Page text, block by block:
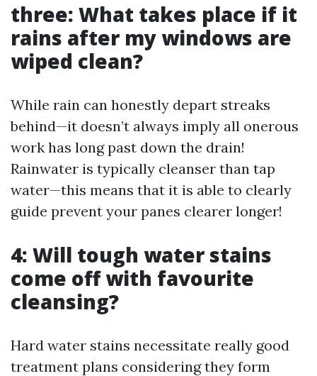
three: What takes place if it
rains after my windows are
wiped clean?
While rain can honestly depart streaks
behind—it doesn’t always imply all onerous
work has long past down the drain!
Rainwater is typically cleanser than tap
water—this means that it is able to clearly
guide prevent your panes clearer longer!
4: Will tough water stains
come off with favourite
cleansing?
Hard water stains necessitate really good
treatment plans considering they form